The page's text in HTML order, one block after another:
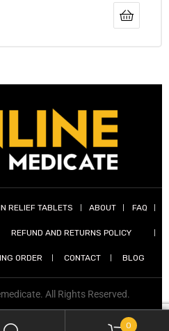
RELIEF TABLETS ABOUT FAQ
REFUND AND RETURNS POLICY
ORDER CONTACT BLOG
All Rights Reserved.
0